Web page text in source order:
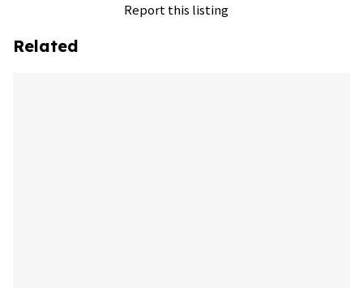
Report this listing
Related